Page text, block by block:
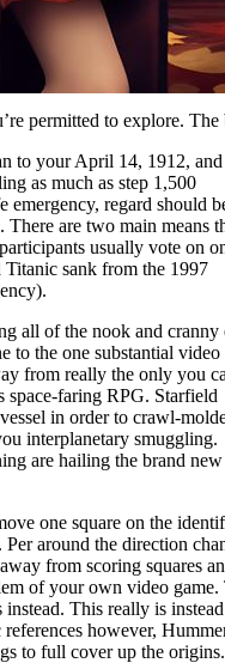
permitted to explore.
to your April 14, 1912, and
as much as step 1,500
emergency, regard should
are two main means
usually vote on
Titanic sank from the 1997
all of the nook and cranny
to the one substantial video
from really the only you
space-faring RPG. Starfield
in order to crawl-
interplanetary smuggling.
are hailing the brand new
one square on the
around the direction
from scoring squares
of your own video game.
This really is instead
however,
to full cover up the origins.